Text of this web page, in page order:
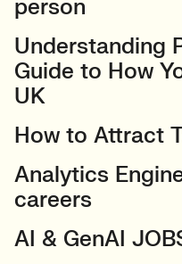
person
Understanding
Guide to How
UK
How to Attract
Analytics
careers
AI & GenAI